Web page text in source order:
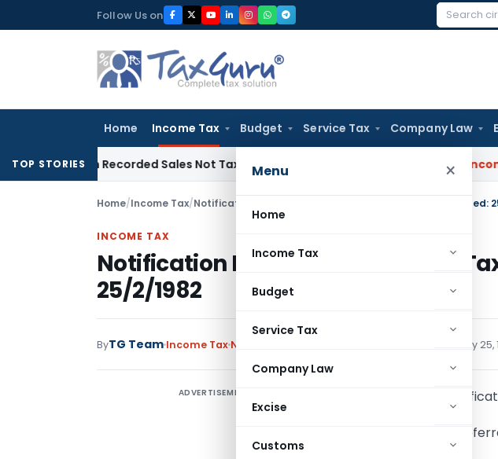
to
Follow Us on
Search
Home Income Tax Budget Service Tax Company Law
Menu ×
Home
Income Tax
Budget
Service Tax
Company Law
Excise
Customs
TOP STORIES
Recorded Sales Not Taxable under Section 115BBE: ITAT Chennai Income Tax
Home/Income Tax/Notifications Notification No. S.O.1640-Income Tax Dated:
INCOME TAX
Notification No. S.O.1640-Income
25/2/1982
ByTG Team Income Tax Notifications February 25,
ADVERTISEMENT
Section(s)